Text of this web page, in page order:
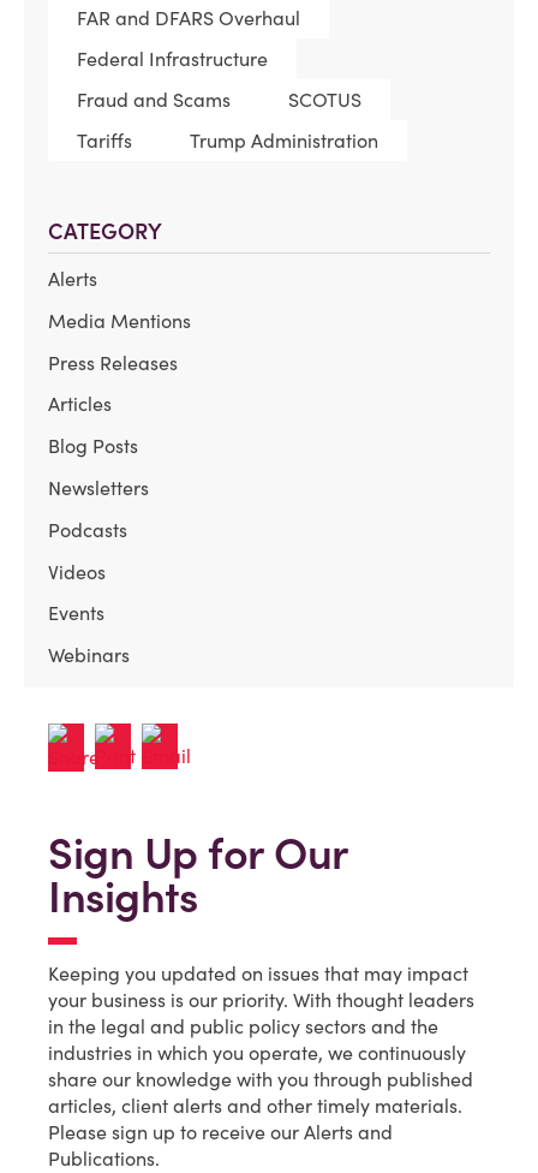
FAR and DFARS Overhaul
Federal Infrastructure
Fraud and Scams
SCOTUS
Tariffs
Trump Administration
CATEGORY
Alerts
Media Mentions
Press Releases
Articles
Blog Posts
Newsletters
Podcasts
Videos
Events
Webinars
Sign Up for Our
Insights
Keeping you updated on issues that may impact
your business is our priority. With thought leaders
in the legal and public policy sectors and the
industries in which you operate, we continuously
share our knowledge with you through published
articles, client alerts and other timely materials.
Please sign up to receive our Alerts and
Publications.